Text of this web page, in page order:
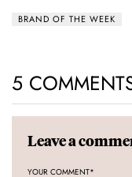
BRAND OF THE WEEK
5
Leave a
YOUR COMMENT*